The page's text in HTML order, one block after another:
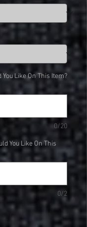
Like On This Item?
0/20
You Like On This
0/2